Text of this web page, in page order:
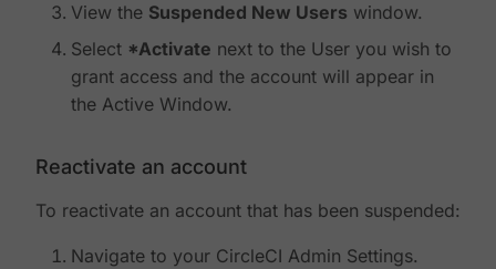
View the Suspended New Users window.
Select *Activate next to the User you wish to
grant access and the account will appear in
the Active Window.
Reactivate an account
To reactivate an account that has been suspended:
Navigate to your CircleCI Admin Settings.